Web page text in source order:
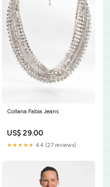
Collana Fabia Jeans
US$ 29.00
★★★★★ 4.4 (27 reviews)